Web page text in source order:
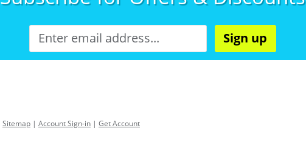
Sign up
Sitemap | Account Sign-in | Get Account